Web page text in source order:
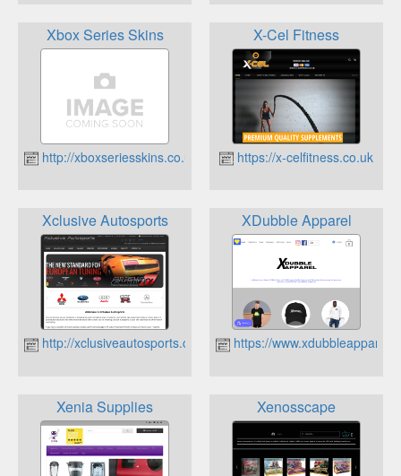
Xbox Series Skins
http://xboxseriesskins.co.uk
X-Cel Fitness
https://x-celfitness.co.uk
Xclusive Autosports
http://xclusiveautosports.co.uk
XDubble Apparel
https://
Xenia Supplies Xenosscape